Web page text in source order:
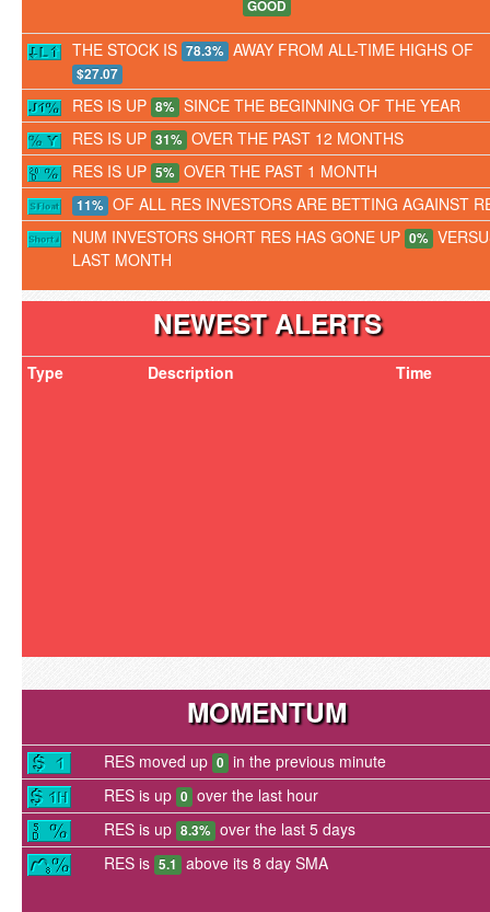
GOOD
THE STOCK IS 78.3% AWAY FROM ALL-TIME HIGHS OF
$27.07
RES IS UP 8% SINCE THE BEGINNING OF THE YEAR
RES IS UP 31% OVER THE PAST 12 MONTHS
RES IS UP 5% OVER THE PAST 1 MONTH
11% OF ALL RES INVESTORS ARE BETTING AGAINST
NUM INVESTORS SHORT RES HAS GONE UP 0%
LAST MONTH
NEWEST ALERTS
Type Description Time
MOMENTUM
RES moved up 0 in the previous minute
RES is up 0 over the last hour
RES is up 8.3% over the last 5 days
RES is 5.1 above its 8 day SMA